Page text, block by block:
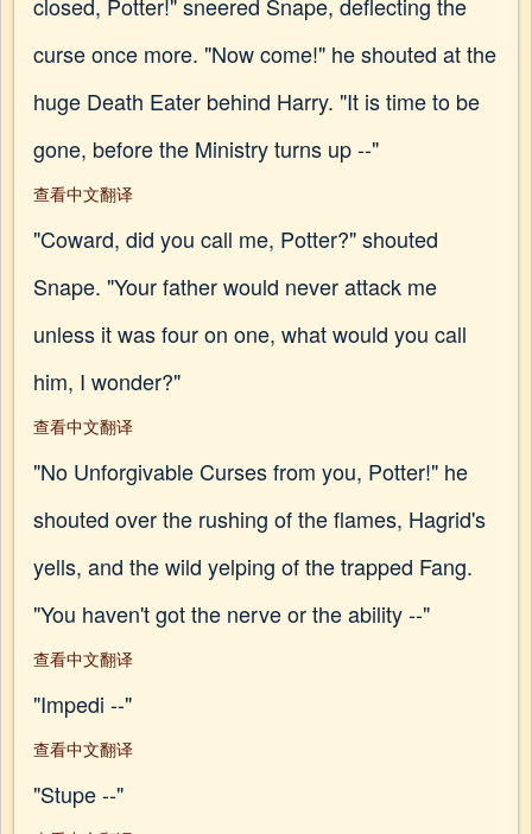
curse once more. "Now come!" he shouted at the
huge Death Eater behind Harry. "It is time to be
gone, before the Ministry turns up --"
查看中文翻译
"Coward, did you call me, Potter?" shouted
Snape. "Your father would never attack me
unless it was four on one, what would you call
him, I wonder?"
查看中文翻译
"No Unforgivable Curses from you, Potter!" he
shouted over the rushing of the flames, Hagrid's
yells, and the wild yelping of the trapped Fang.
"You haven't got the nerve or the ability --"
查看中文翻译
"Impedi --"
查看中文翻译
"Stupe --"